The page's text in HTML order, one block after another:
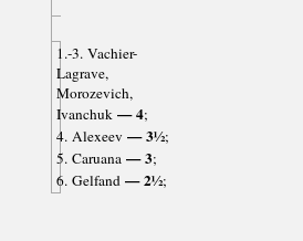
1.-3. Vachier-
Lagrave,
Morozevich,
Ivanchuk— 4;
4. Alexeev — 3½;
5. Caruana— 3;
6. Gelfand— 2½;